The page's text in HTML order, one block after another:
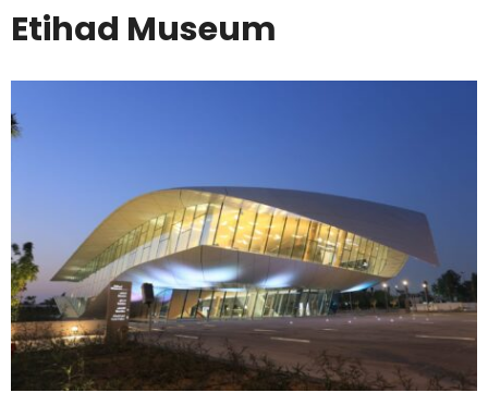
Etihad Museum